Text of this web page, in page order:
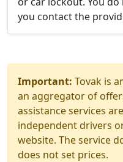
you contact the
Important: Tovak is
an aggregator of
assistance services
independent drivers
website. The service
does not set prices.